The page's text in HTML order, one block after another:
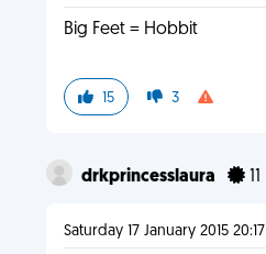
Big Feet = Hobbit
15 3
drkprincesslaura 11
Saturday 17 January 2015 20:17